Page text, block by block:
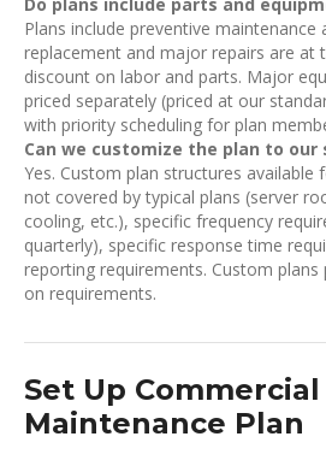
Plans include preventive maintenance
replacement and major repairs are at
discount on labor and parts. Major
priced separately (priced at our
with priority scheduling for plan
Can we customize the plan to our
Yes. Custom plan structures available
not covered by typical plans (server
cooling, etc.), specific frequency
quarterly), specific response time
reporting requirements. Custom plans
on requirements.
Set Up Commercial
Maintenance Plan